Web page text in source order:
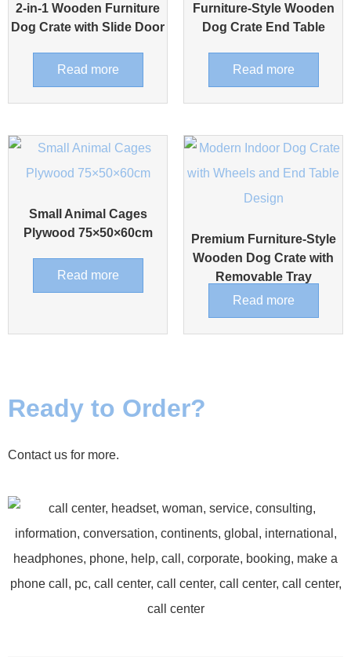
2-in-1 Wooden Furniture
Dog Crate with Slide Door
Read more
Furniture-Style Wooden
Dog Crate End Table
Read more
Small Animal Cages
Plywood 75×50×60cm
Read more
Premium Furniture-Style
Wooden Dog Crate with
Removable Tray
Read more
Ready to Order?
Contact us for more.